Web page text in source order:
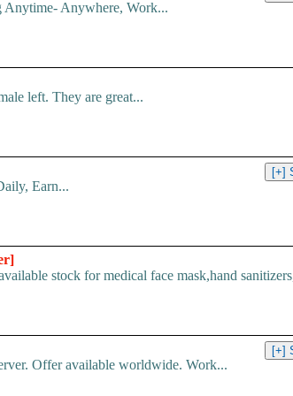
Anytime- Anywhere, Work...
left. They are great...
Earn...
stock for medical face mask,hand
Offer available worldwide. Work...